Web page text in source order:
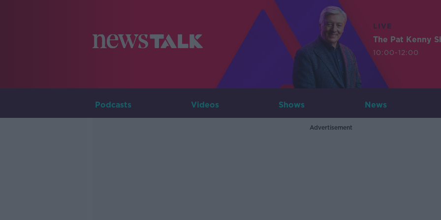
LIVE
The Pat Kenny
10:00-12:00
Podcasts Videos Shows News
Advertisement